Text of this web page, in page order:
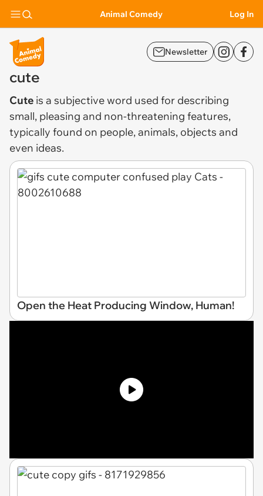
Animal Comedy Log In
Newsletter
cute
Cute is a subjective word used for describing
small, pleasing and non-threatening features,
typically found on people, animals, objects and
even ideas.
Open the Heat Producing Window, Human!